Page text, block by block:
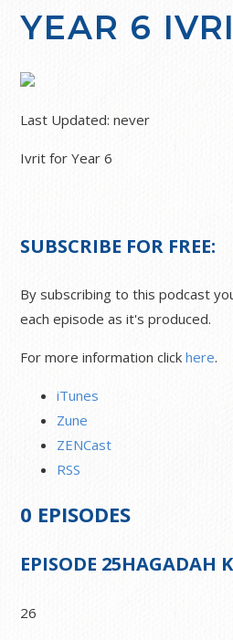
YEAR 6
Last Updated:never
Ivrit for Year 6
SUBSCRIBE FOR FREE:
By subscribing to this podcast
each episode as it's produced.
For more information clickhere.
iTunes
Zune
ZENCast
RSS
0 EPISODES
EPISODE 25HAGADAH
26